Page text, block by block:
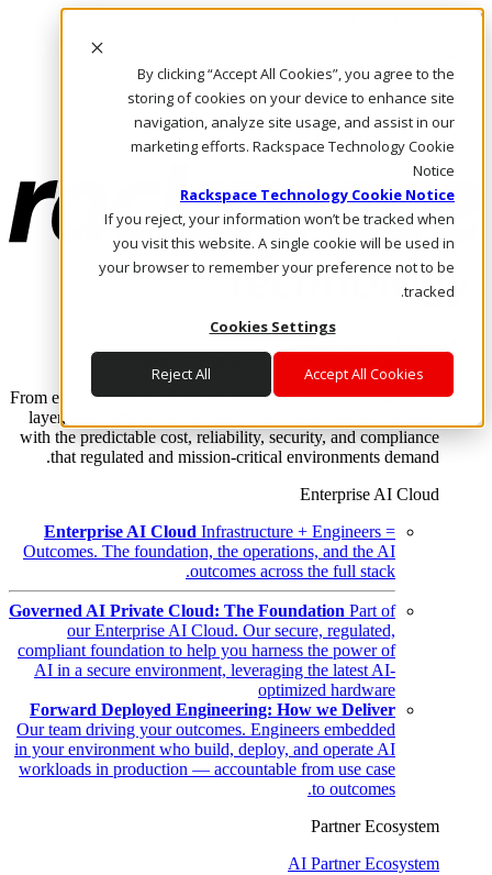
By clicking “Accept All Cookies”, you agree to the
storing of cookies on your device to enhance site
navigation, analyze site usage, and assist in our
marketing efforts. Rackspace Technology Cookie
Notice
Rackspace Technology Cookie Notice
If you reject, your information won’t be tracked when
you visit this website. A single cookie will be used in
your browser to remember your preference not to be
tracked.
Cookies Settings
Accept All Cookies
Reject All
Skip to main content
Call Us
Marketplace
AE/AR
Log In & Support
Enterprise AI Cloud
Where enterprise AI runs and outcomes scale.
From edge to core to cloud, we operate the infrastructure, data
layer, and software integration to deliver business outcomes
with the predictable cost, reliability, security, and compliance
that regulated and mission-critical environments demand.
Enterprise AI Cloud
Enterprise AI Cloud Infrastructure + Engineers =
Outcomes. The foundation, the operations, and the AI
outcomes across the full stack.
Governed AI Private Cloud: The Foundation Part of
our Enterprise AI Cloud. Our secure, regulated,
compliant foundation to help you harness the power of
AI in a secure environment, leveraging the latest AI-
optimized hardware
Forward Deployed Engineering: How we Deliver
Our team driving your outcomes. Engineers embedded
in your environment who build, deploy, and operate AI
workloads in production — accountable from use case
to outcomes.
Partner Ecosystem
AI Partner Ecosystem